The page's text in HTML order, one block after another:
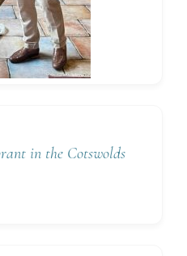
in the Cotswolds